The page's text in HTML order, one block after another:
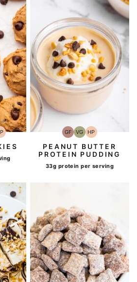
GFGluten-
Free
VGVegetarian
HPHigh-
Protein
PEANUT BUTTER
PROTEIN PUDDING
33g protein per serving